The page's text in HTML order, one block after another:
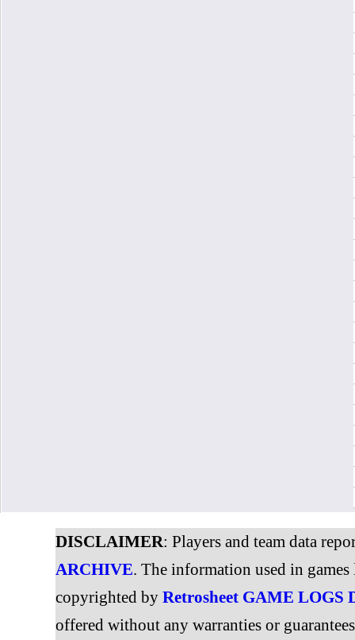
DISCLAIMER: Players and team data
ARCHIVE. The information used in
copyrighted by Retrosheet GAME LOGS
offered without any warranties or